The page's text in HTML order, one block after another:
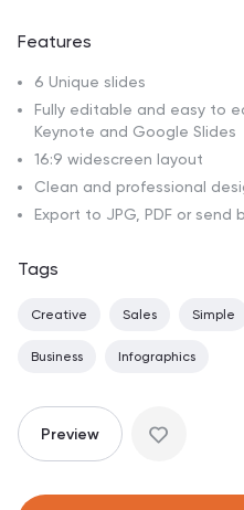
Features
6 Unique slides
Fully editable and easy to
Keynote and Google Slides
16:9 widescreen layout
Clean and professional
Export to JPG, PDF or send
Tags
Creative Sales Simple
Business Infographics
Preview